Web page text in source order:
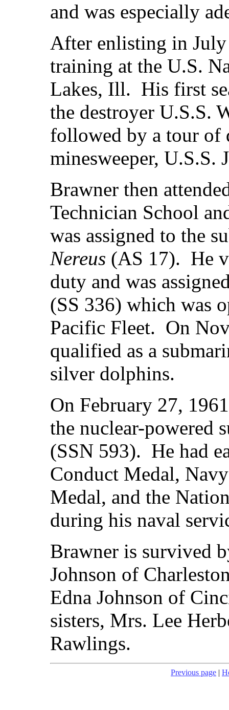
and was especially
After enlisting in July
training at the U.S.
Lakes, Ill. His first
the destroyer U.S.S.
followed by a tour of
minesweeper, U.S.S.
Brawner then
Technician School
was assigned to the
Nereus (AS 17). He
duty and was
(SS 336) which was
Pacific Fleet. On
qualified as a
silver dolphins.
On February 27,
the nuclear-powered
(SSN 593). He had
Conduct Medal,
Medal, and the
during his naval
Brawner is survived
Johnson of
Edna Johnson of
sisters, Mrs. Lee
Rawlings.
Previous page |